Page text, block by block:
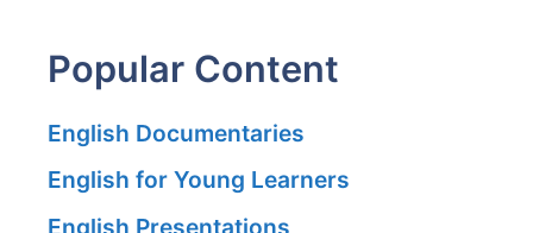
Popular Content
English Documentaries
English for Young Learners
English Presentations